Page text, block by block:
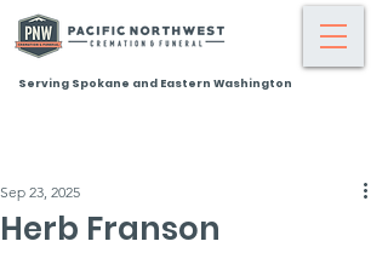
Serving Spokane and Eastern Washington
Herb Franson
Sep 23, 2025